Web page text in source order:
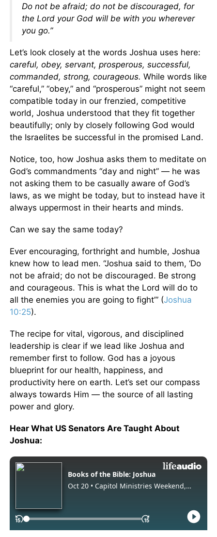
Do not be afraid; do not be discouraged, for
the Lord your God will be with you wherever
you go.”
Let’s look closely at the words Joshua uses here:
careful, obey, servant, prosperous, successful,
commanded, strong, courageous. While words like
“careful,” “obey,” and “prosperous” might not seem
compatible today in our frenzied, competitive
world, Joshua understood that they fit together
beautifully; only by closely following God would
the Israelites be successful in the promised Land.
Notice, too, how Joshua asks them to meditate on
God’s commandments “day and night” — he was
not asking them to be casually aware of God’s
laws, as we might be today, but to instead have it
always uppermost in their hearts and minds.
Can we say the same today?
Ever encouraging, forthright and humble, Joshua
knew how to lead men. “Joshua said to them, ‘Do
not be afraid; do not be discouraged. Be strong
and courageous. This is what the Lord will do to
all the enemies you are going to fight’” (Joshua
10:25).
The recipe for vital, vigorous, and disciplined
leadership is clear if we lead like Joshua and
remember first to follow. God has a joyous
blueprint for our health, happiness, and
productivity here on earth. Let’s set our compass
always towards Him — the source of all lasting
power and glory.
Hear What US Senators Are Taught About
Joshua: